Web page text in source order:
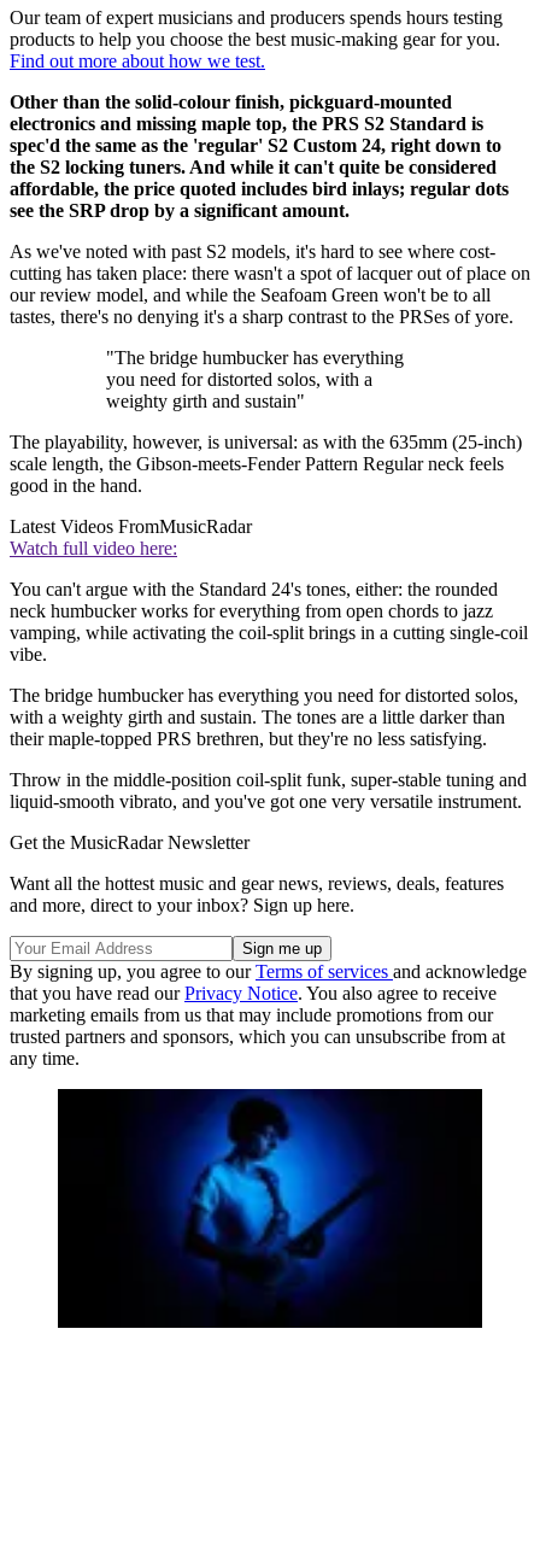
Our team of expert musicians and producers spends hours testing
products to help you choose the best music-making gear for you.
Find out more about how we test.
Other than the solid-colour finish, pickguard-mounted
electronics and missing maple top, the PRS S2 Standard is
spec'd the same as the 'regular' S2 Custom 24, right down to
the S2 locking tuners. And while it can't quite be considered
affordable, the price quoted includes bird inlays; regular dots
see the SRP drop by a significant amount.
As we've noted with past S2 models, it's hard to see where cost-
cutting has taken place: there wasn't a spot of lacquer out of place on
our review model, and while the Seafoam Green won't be to all
tastes, there's no denying it's a sharp contrast to the PRSes of yore.
"The bridge humbucker has everything
you need for distorted solos, with a
weighty girth and sustain"
The playability, however, is universal: as with the 635mm (25-inch)
scale length, the Gibson-meets-Fender Pattern Regular neck feels
good in the hand.
Latest Videos FromMusicRadar
Watch full video here:
You can't argue with the Standard 24's tones, either: the rounded
neck humbucker works for everything from open chords to jazz
vamping, while activating the coil-split brings in a cutting single-coil
vibe.
The bridge humbucker has everything you need for distorted solos,
with a weighty girth and sustain. The tones are a little darker than
their maple-topped PRS brethren, but they're no less satisfying.
Throw in the middle-position coil-split funk, super-stable tuning and
liquid-smooth vibrato, and you've got one very versatile instrument.
Get the MusicRadar Newsletter
Want all the hottest music and gear news, reviews, deals, features
and more, direct to your inbox? Sign up here.
By signing up, you agree to ourTerms of services and acknowledge
that you have read ourPrivacy Notice. You also agree to receive
marketing emails from us that may include promotions from our
trusted partners and sponsors, which you can unsubscribe from at
any time.